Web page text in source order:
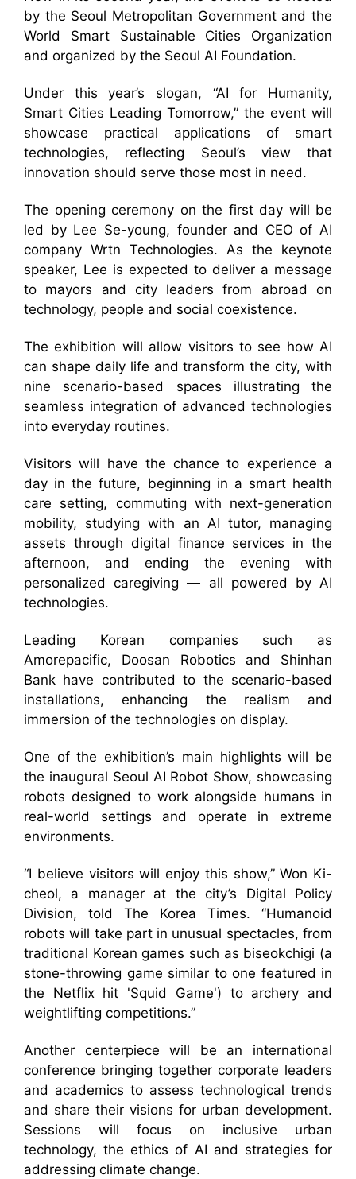
by the Seoul Metropolitan Government and the
World Smart Sustainable Cities Organization
and organized by the Seoul AI Foundation.
Under this year’s slogan, “AI for Humanity,
Smart Cities Leading Tomorrow,” the event will
showcase practical applications of smart
technologies, reflecting Seoul’s view that
innovation should serve those most in need.
The opening ceremony on the first day will be
led by Lee Se-young, founder and CEO of AI
company Wrtn Technologies. As the keynote
speaker, Lee is expected to deliver a message
to mayors and city leaders from abroad on
technology, people and social coexistence.
The exhibition will allow visitors to see how AI
can shape daily life and transform the city, with
nine scenario-based spaces illustrating the
seamless integration of advanced technologies
into everyday routines.
Visitors will have the chance to experience a
day in the future, beginning in a smart health
care setting, commuting with next-generation
mobility, studying with an AI tutor, managing
assets through digital finance services in the
afternoon, and ending the evening with
personalized caregiving — all powered by AI
technologies.
Leading Korean companies such as
Amorepacific, Doosan Robotics and Shinhan
Bank have contributed to the scenario-based
installations, enhancing the realism and
immersion of the technologies on display.
One of the exhibition’s main highlights will be
the inaugural Seoul AI Robot Show, showcasing
robots designed to work alongside humans in
real-world settings and operate in extreme
environments.
“I believe visitors will enjoy this show,” Won Ki-
cheol, a manager at the city’s Digital Policy
Division, told The Korea Times. “Humanoid
robots will take part in unusual spectacles, from
traditional Korean games such as biseokchigi (a
stone-throwing game similar to one featured in
the Netflix hit 'Squid Game') to archery and
weightlifting competitions.”
Another centerpiece will be an international
conference bringing together corporate leaders
and academics to assess technological trends
and share their visions for urban development.
Sessions will focus on inclusive urban
technology, the ethics of AI and strategies for
addressing climate change.